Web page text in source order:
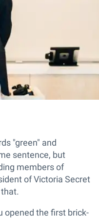
"green" and
sentence, but
members of
of Victoria Secret
opened the first brick-